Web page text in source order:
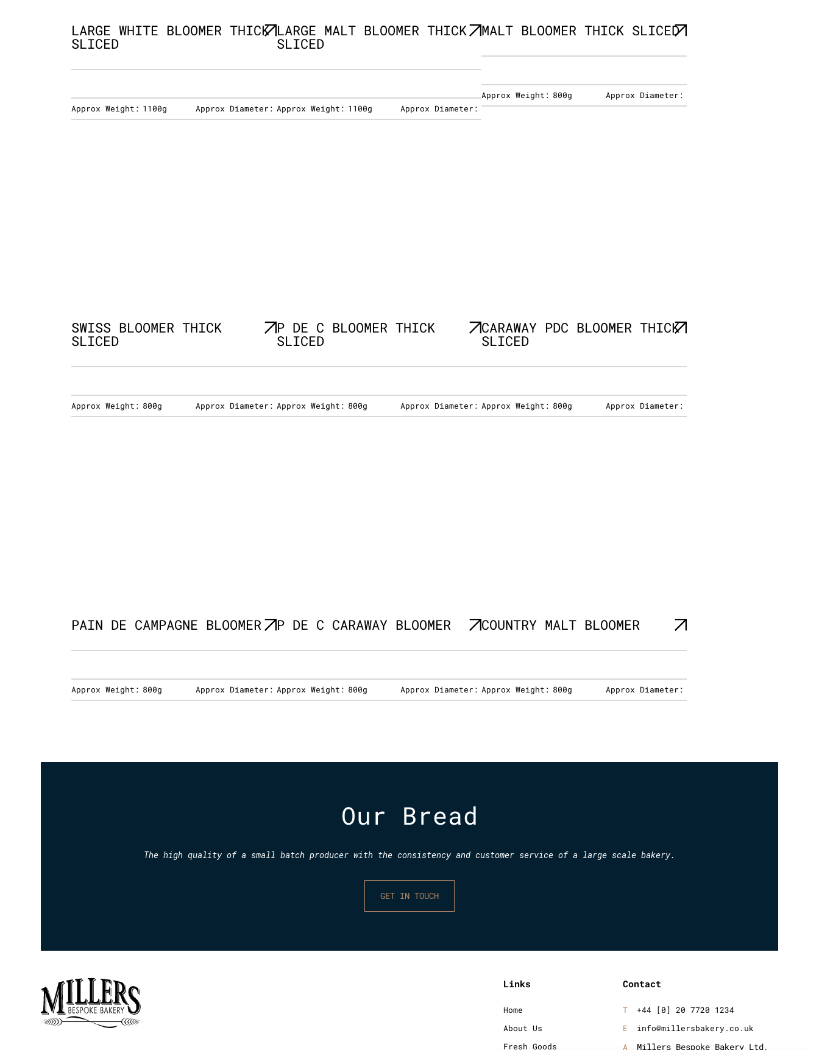
LARGE WHITE BLOOMER THICK
SLICED
Approx Weight: 1100g Approx Diameter:
LARGE MALT BLOOMER THICK
SLICED
Approx Weight: 1100g Approx Diameter:
MALT BLOOMER THICK SLICED
Approx Weight: 800g Approx Diameter:
SWISS BLOOMER THICK
SLICED
Approx Weight: 800g Approx Diameter:
P DE C BLOOMER THICK
SLICED
Approx Weight: 800g Approx Diameter:
CARAWAY PDC BLOOMER THICK
SLICED
Approx Weight: 800g Approx Diameter:
PAIN DE CAMPAGNE BLOOMER
Approx Weight: 800g Approx Diameter:
P DE C CARAWAY BLOOMER
Approx Weight: 800g Approx Diameter:
COUNTRY MALT BLOOMER
Approx Weight: 800g Approx Diameter:
Our Bread
The high quality of a small batch producer with the consistency and customer service of a large scale bakery.
GET IN TOUCH
Links
Home
About Us
Fresh Goods
Contact
+44 [0] 20 7720 1234
info@millersbakery.co.uk
Millers Bespoke Bakery Ltd,